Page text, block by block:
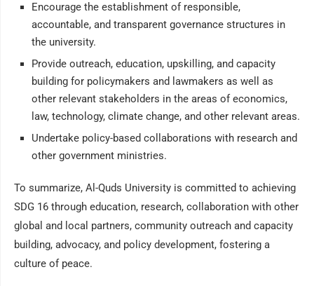
Encourage the establishment of responsible,
accountable, and transparent governance structures in
the university.
Provide outreach, education, upskilling, and capacity
building for policymakers and lawmakers as well as
other relevant stakeholders in the areas of economics,
law, technology, climate change, and other relevant areas.
Undertake policy-based collaborations with research and
other government ministries.
To summarize, Al-Quds University is committed to achieving
SDG 16 through education, research, collaboration with other
global and local partners, community outreach and capacity
building, advocacy, and policy development, fostering a
culture of peace.